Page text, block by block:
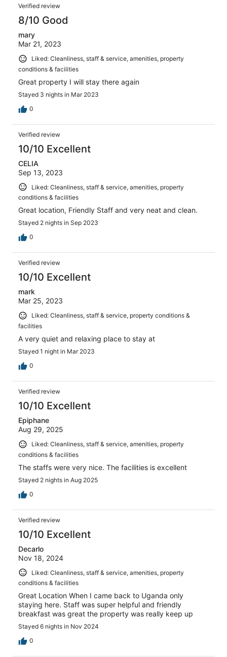
Verified review
8/10 Good
mary
Mar 21, 2023
Liked: Cleanliness, staff & service, amenities, property
conditions & facilities
Great property I will stay there again
Stayed 3 nights in Mar 2023
0
Verified review
10/10 Excellent
CELIA
Sep 13, 2023
Liked: Cleanliness, staff & service, amenities, property
conditions & facilities
Great location, Friendly Staff and very neat and clean.
Stayed 2 nights in Sep 2023
0
Verified review
10/10 Excellent
mark
Mar 25, 2023
Liked: Cleanliness, staff & service, property conditions &
facilities
A very quiet and relaxing place to stay at
Stayed 1 night in Mar 2023
0
Verified review
10/10 Excellent
Epiphane
Aug 29, 2025
Liked: Cleanliness, staff & service, amenities, property
conditions & facilities
The staffs were very nice. The facilities is excellent
Stayed 2 nights in Aug 2025
0
Verified review
10/10 Excellent
Decarlo
Nov 18, 2024
Liked: Cleanliness, staff & service, amenities, property
conditions & facilities
Great Location When I came back to Uganda only
staying here. Staff was super helpful and friendly
breakfast was great the property was really keep up
Stayed 6 nights in Nov 2024
0